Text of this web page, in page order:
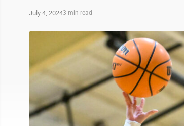
July 4, 20243 min read